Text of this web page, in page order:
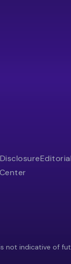
not indicative of